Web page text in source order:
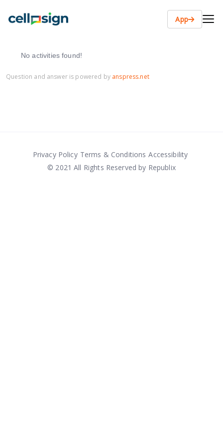
App
No activities found!
Question and answer is powered by anspress.net
Privacy Policy Terms & Conditions Accessibility
© 2021 All Rights Reserved by Republix